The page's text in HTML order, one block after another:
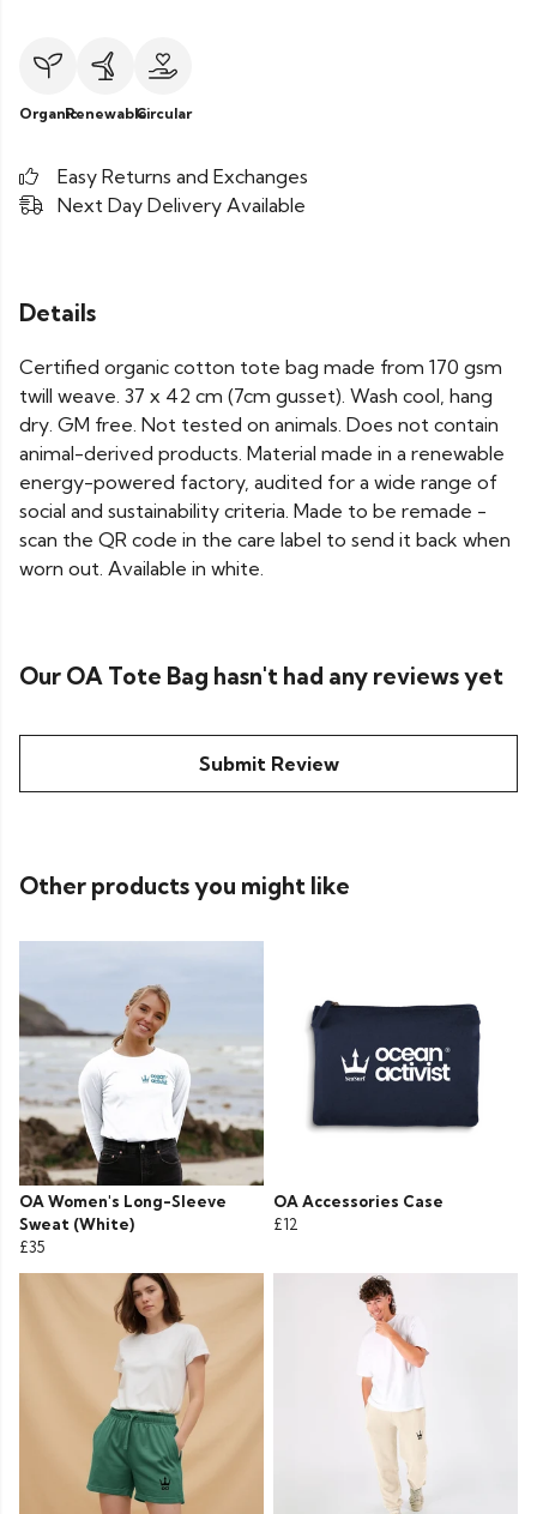
OrganicRenewableCircular
Easy Returns and Exchanges
Next Day Delivery Available
Details
Certified organic cotton tote bag made from 170 gsm
twill weave. 37 x 42 cm (7cm gusset). Wash cool, hang
dry. GM free. Not tested on animals. Does not contain
animal-derived products. Material made in a renewable
energy-powered factory, audited for a wide range of
social and sustainability criteria. Made to be remade -
scan the QR code in the care label to send it back when
worn out. Available in white.
Our OA Tote Bag hasn't had any reviews yet
Submit Review
Other products you might like
OA Women's Long-Sleeve
Sweat (White)
£35
OA Accessories Case
£12